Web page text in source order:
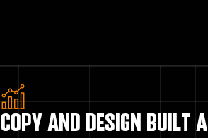
COPY AND DESIGN BUILT